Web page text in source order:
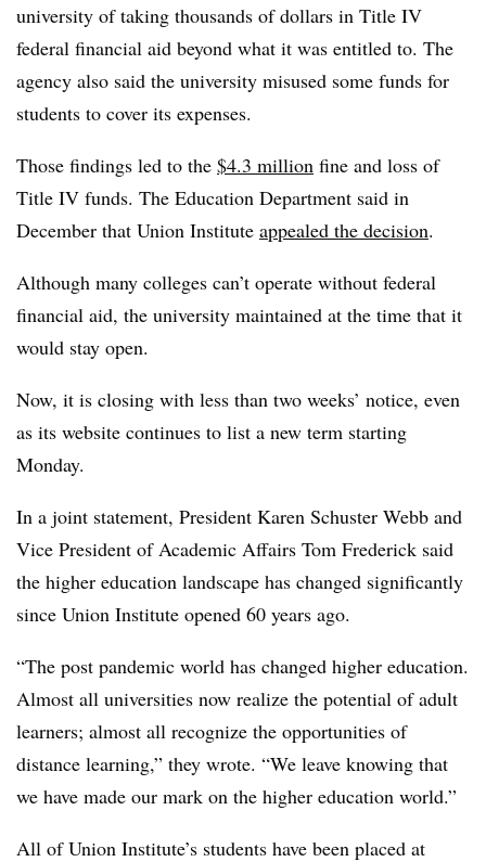
university of taking thousands of dollars in Title IV
federal financial aid beyond what it was entitled to. The
agency also said the university misused some funds for
students to cover its expenses.
Those findings led to the $4.3 million fine and loss of
Title IV funds. The Education Department said in
December that Union Institute appealed the decision.
Although many colleges can’t operate without federal
financial aid, the university maintained at the time that it
would stay open.
Now, it is closing with less than two weeks’ notice, even
as its website continues to list a new term starting
Monday.
In a joint statement, President Karen Schuster Webb and
Vice President of Academic Affairs Tom Frederick said
the higher education landscape has changed significantly
since Union Institute opened 60 years ago.
“The post pandemic world has changed higher education.
Almost all universities now realize the potential of adult
learners; almost all recognize the opportunities of
distance learning,” they wrote. “We leave knowing that
we have made our mark on the higher education world.”
All of Union Institute’s students have been placed at